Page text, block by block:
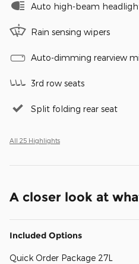
Auto high-beam
Rain sensing wipers
Auto-dimming rearview
3rd row seats
Split folding rear seat
All 25 Highlights
A closer look at
Included Options
Quick Order Package 27L